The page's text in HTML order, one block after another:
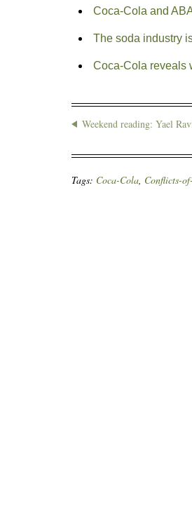
Coca-Cola and
The soda industry
Coca-Cola reveals
Weekend reading: Yael
Tags: Coca-Cola, Conflicts-